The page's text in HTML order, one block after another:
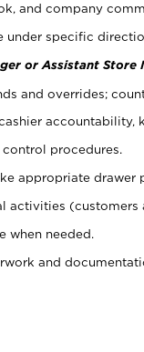
and company
under specific
or Assistant Store
and overrides;
accountability,
procedures.
appropriate drawer
activities (customers
when needed.
and